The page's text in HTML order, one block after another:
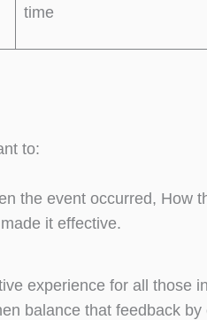
time
to:
the event occurred, How
it effective.
experience for all those
balance that feedback